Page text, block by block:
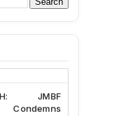
Condemns
Cox’s
JMBF